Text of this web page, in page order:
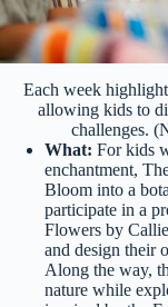
Each week
allowing kids to
challenges.
What: For kids
enchantment,
Bloom into a
participate in a
Flowers by
and design their
Along the way,
nature while